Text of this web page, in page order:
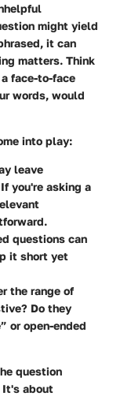
might yield
it can
matters. Think
face-to-face
words, would
into play:
leave
you're asking a
questions can
it short yet
the range of
Do they
or open-ended
question
It's about